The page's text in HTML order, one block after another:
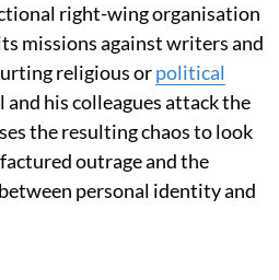
right-wing organisation
missions against writers and
religious orpolitical
his colleagues attack the
the resulting chaos to look
outrage and the
personal identity and